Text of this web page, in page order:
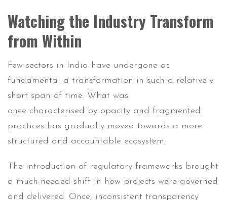
Watching the Industry Transform
from Within
Few sectors in India have undergone as
fundamental a transformation in such a relatively
short span of time. What was
once characterised by opacity and fragmented
practices has gradually moved towards a more
structured and accountable ecosystem.
The introduction of regulatory frameworks brought
a much-needed shift in how projects were governed
and delivered. Once, inconsistent transparency